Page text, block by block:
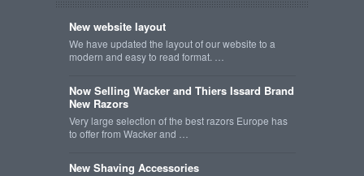
New website layout
We have updated the layout of our website to a
modern and easy to read format. …
Now Selling Wacker and Thiers Issard Brand
New Razors
Very large selection of the best razors Europe has
to offer from Wacker and …
New Shaving Accessories